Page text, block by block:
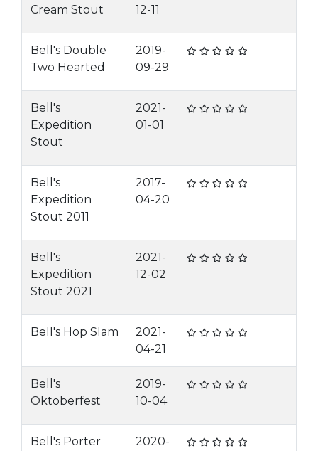
Cream Stout 12-11
Bell's Double
Two Hearted
2019-
09-29
Bell's
Expedition
Stout
2021-
01-01
Bell's
Expedition
Stout 2011
2017-
04-20
Bell's
Expedition
Stout 2021
2021-
12-02
Bell's Hop Slam
2021-
04-21
Bell's
Oktoberfest
2019-
10-04
Bell's Porter
2020-